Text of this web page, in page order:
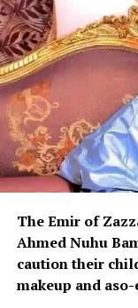
The Emir of
Ahmed Nuhu
caution their
makeup and